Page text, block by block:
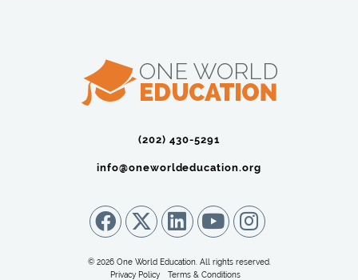
(202) 430-5291‬
info@oneworldeducation.org
© 2026 One World Education. All rights reserved.
Privacy Policy
Terms & Conditions